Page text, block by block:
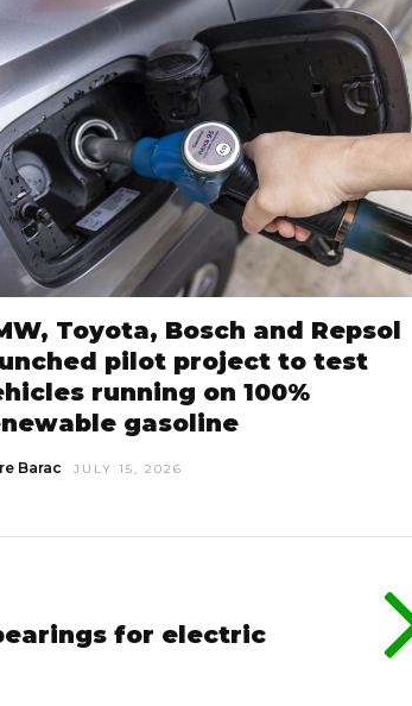
Toyota, Bosch and Repsol
pilot project to test
running on 100%
gasoline
Barac JULY 15, 2026
for electric